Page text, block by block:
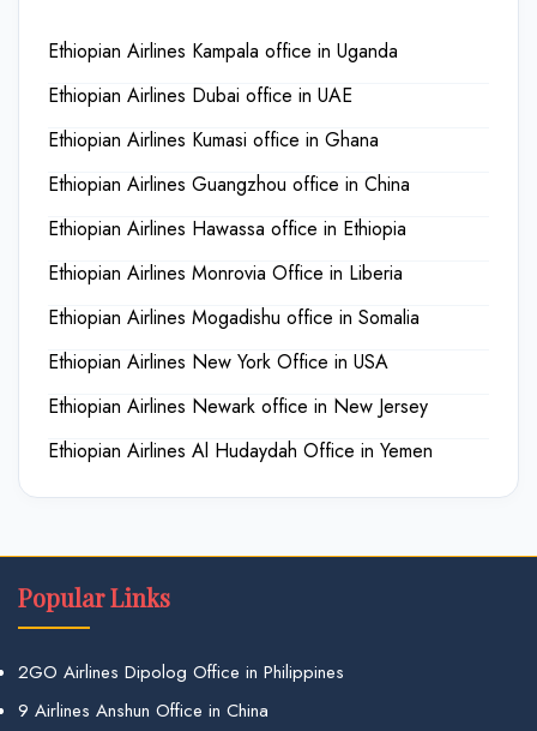
Ethiopian Airlines Kampala office in Uganda
Ethiopian Airlines Dubai office in UAE
Ethiopian Airlines Kumasi office in Ghana
Ethiopian Airlines Guangzhou office in China
Ethiopian Airlines Hawassa office in Ethiopia
Ethiopian Airlines Monrovia Office in Liberia
Ethiopian Airlines Mogadishu office in Somalia
Ethiopian Airlines New York Office in USA
Ethiopian Airlines Newark office in New Jersey
Ethiopian Airlines Al Hudaydah Office in Yemen
Popular Links
2GO Airlines Dipolog Office in Philippines
9 Airlines Anshun Office in China